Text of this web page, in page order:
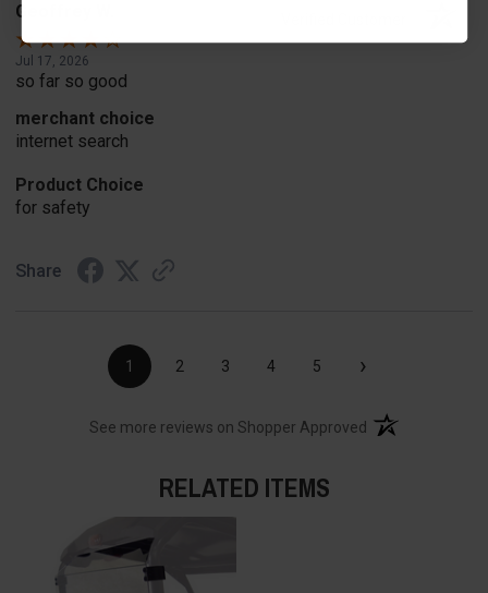
Geoffrey W.
Jul 17, 2026
so far so good
merchant choice
internet search
Product Choice
for safety
Share
1 2 3 4 5 ›
See more reviews on Shopper Approved (opens in a new
RELATED ITEMS